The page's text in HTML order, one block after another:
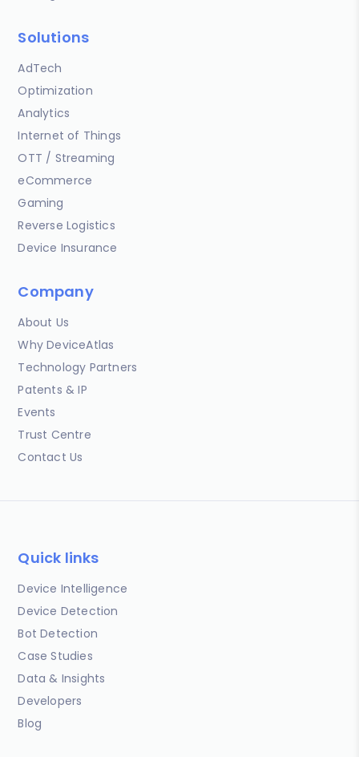
Solutions
AdTech
Optimization
Analytics
Internet of Things
OTT / Streaming
eCommerce
Gaming
Reverse Logistics
Device Insurance
Company
About Us
Why DeviceAtlas
Technology Partners
Patents & IP
Events
Trust Centre
Contact Us
Quick links
Device Intelligence
Device Detection
Bot Detection
Case Studies
Data & Insights
Developers
Blog